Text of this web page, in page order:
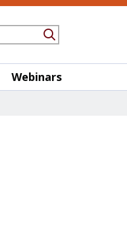
Webinars